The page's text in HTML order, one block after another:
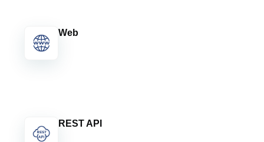
Web
REST API